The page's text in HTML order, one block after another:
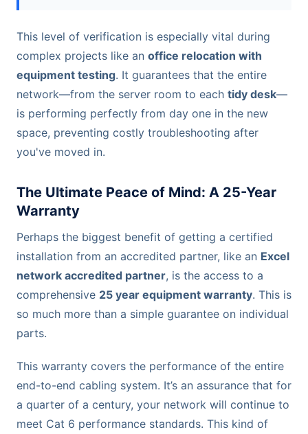
This level of verification is especially vital during
complex projects like an office relocation with
equipment testing. It guarantees that the entire
network—from the server room to each tidy desk—
is performing perfectly from day one in the new
space, preventing costly troubleshooting after
you've moved in.
The Ultimate Peace of Mind: A 25-Year
Warranty
Perhaps the biggest benefit of getting a certified
installation from an accredited partner, like an Excel
network accredited partner, is the access to a
comprehensive 25 year equipment warranty. This is
so much more than a simple guarantee on individual
parts.
This warranty covers the performance of the entire
end-to-end cabling system. It’s an assurance that for
a quarter of a century, your network will continue to
meet Cat 6 performance standards. This kind of